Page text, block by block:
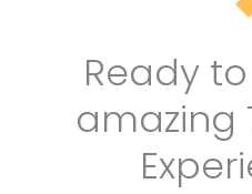
Ready
amazing